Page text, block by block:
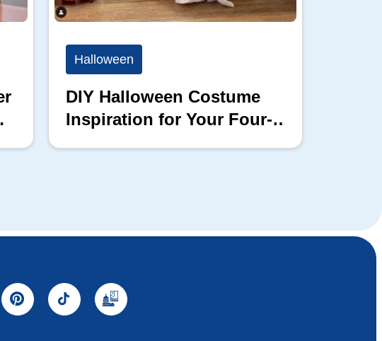
Halloween
DIY Halloween Costume
Inspiration for Your Four-